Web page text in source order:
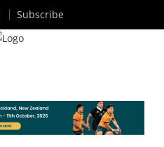
Subscribe